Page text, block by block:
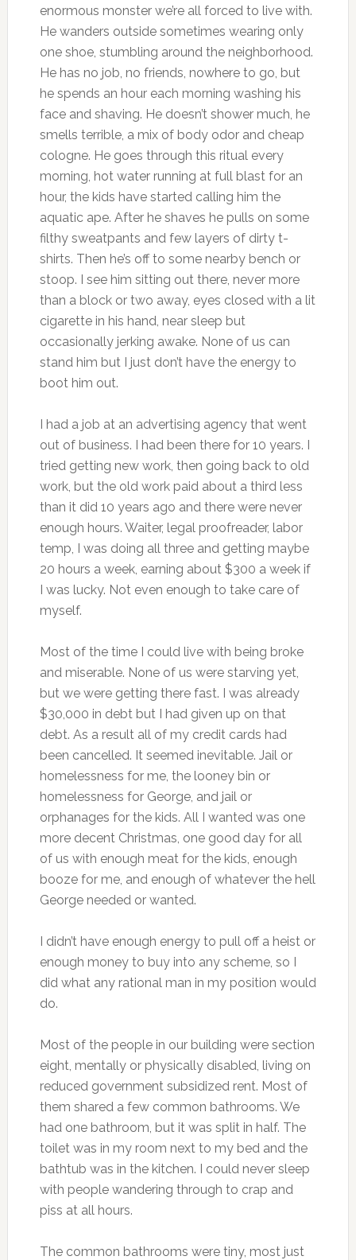
enormous monster we’re all forced to live with.
He wanders outside sometimes wearing only
one shoe, stumbling around the neighborhood.
He has no job, no friends, nowhere to go, but
he spends an hour each morning washing his
face and shaving. He doesn’t shower much, he
smells terrible, a mix of body odor and cheap
cologne. He goes through this ritual every
morning, hot water running at full blast for an
hour, the kids have started calling him the
aquatic ape. After he shaves he pulls on some
filthy sweatpants and few layers of dirty t-
shirts. Then he’s off to some nearby bench or
stoop. I see him sitting out there, never more
than a block or two away, eyes closed with a lit
cigarette in his hand, near sleep but
occasionally jerking awake. None of us can
stand him but I just don’t have the energy to
boot him out.
I had a job at an advertising agency that went
out of business. I had been there for 10 years. I
tried getting new work, then going back to old
work, but the old work paid about a third less
than it did 10 years ago and there were never
enough hours. Waiter, legal proofreader, labor
temp, I was doing all three and getting maybe
20 hours a week, earning about $300 a week if
I was lucky. Not even enough to take care of
myself.
Most of the time I could live with being broke
and miserable. None of us were starving yet,
but we were getting there fast. I was already
$30,000 in debt but I had given up on that
debt. As a result all of my credit cards had
been cancelled. It seemed inevitable. Jail or
homelessness for me, the looney bin or
homelessness for George, and jail or
orphanages for the kids. All I wanted was one
more decent Christmas, one good day for all
of us with enough meat for the kids, enough
booze for me, and enough of whatever the hell
George needed or wanted.
I didn’t have enough energy to pull off a heist or
enough money to buy into any scheme, so I
did what any rational man in my position would
do.
Most of the people in our building were section
eight, mentally or physically disabled, living on
reduced government subsidized rent. Most of
them shared a few common bathrooms. We
had one bathroom, but it was split in half. The
toilet was in my room next to my bed and the
bathtub was in the kitchen. I could never sleep
with people wandering through to crap and
piss at all hours.
The common bathrooms were tiny, most just